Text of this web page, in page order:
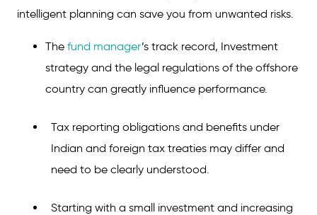
intelligent planning can save you from unwanted risks.
The fund manager’s track record, Investment
strategy and the legal regulations of the offshore
country can greatly influence performance.
Tax reporting obligations and benefits under
Indian and foreign tax treaties may differ and
need to be clearly understood.
Starting with a small investment and increasing